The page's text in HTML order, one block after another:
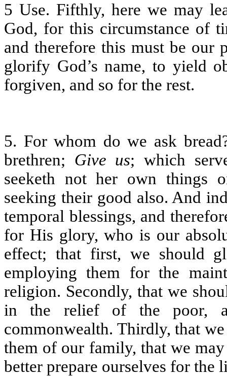
5 Use. Fifthly, here we may
God, for this circumstance of
and therefore this must be our
glorify God’s name, to yield
forgiven, and so for the rest.
5. For whom do we ask
brethren; Give us; which
seeketh not her own things
seeking their good also. And
temporal blessings, and
for His glory, who is our
effect; that first, we should
employing them for the
religion. Secondly, that we
in the relief of the poor,
commonwealth. Thirdly, that
them of our family, that we
better prepare ourselves for the